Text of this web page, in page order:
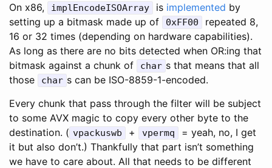
On x86,
implEncodeISOArray is implemented by
setting up a bitmask made up of
0xFF00
repeated 8,
16 or 32 times (depending on hardware capabilities).
As long as there are no bits detected when OR:ing that
bitmask against a chunk of
char s that means that all
those
char s can be ISO-8859-1-encoded.
Every chunk that pass through the filter will be subject
to some AVX magic to copy every other byte to the
destination. ( vpackuswb + vpermq
= yeah, no, I get
it but also don’t.) Thankfully that part isn’t something
we have to care about. All that needs to be different